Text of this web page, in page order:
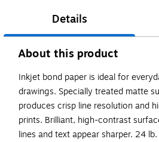
Details
About this product
Inkjet bond paper is ideal for
drawings. Specially treated matte
produces crisp line resolution and
prints. Brilliant, high-contrast
lines and text appear sharper. 24